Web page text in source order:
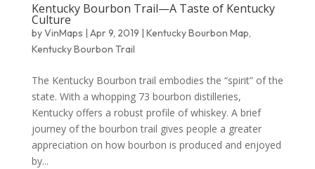
Kentucky Bourbon Trail—A Taste of Kentucky
Culture
byVinMaps Apr 9, 2019 Kentucky Bourbon Map,
Kentucky Bourbon Trail
The Kentucky Bourbon trail embodies the “spirit” of the
state. With a whopping 73 bourbon distilleries,
Kentucky offers a robust profile of whiskey. A brief
journey of the bourbon trail gives people a greater
appreciation on how bourbon is produced and enjoyed
by...